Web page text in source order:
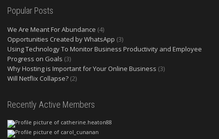
Popular Posts
We Are Meant For Abundance (4)
Opportunities Created by WhatsApp (3)
Using Technology To Monitor Business Productivity and Employee
Progress on Goals (3)
Why Hosting is Important for Your Online Business (3)
Will Netflix Collapse? (2)
Recently Active Members